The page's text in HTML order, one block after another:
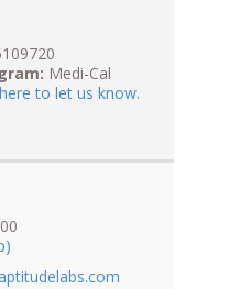
Medi-Cal
to let us know.